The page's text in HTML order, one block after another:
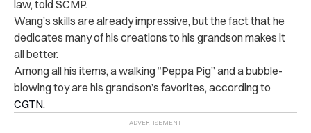
law, told SCMP.
Wang’s skills are already impressive, but the fact that he
dedicates many of his creations to his grandson makes it
all better.
Among all his items, a walking “Peppa Pig” and a bubble-
blowing toy are his grandson’s favorites, according to
CGTN.